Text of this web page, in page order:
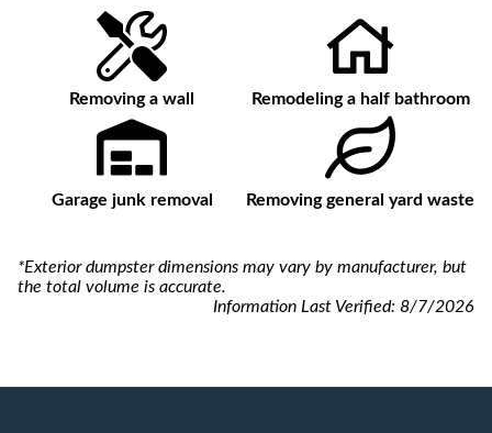
Removing a wall Remodeling a half bathroom
Garage junk removal Removing general yard waste
*Exterior dumpster dimensions may vary by manufacturer, but
the total volume is accurate.
Information Last Verified: 8/7/2026